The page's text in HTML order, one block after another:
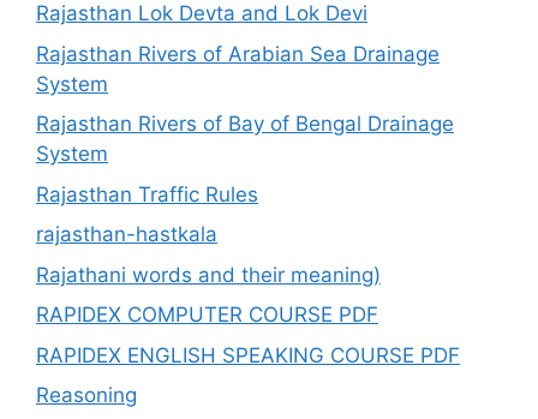
Rajasthan Lok Devta and Lok Devi
Rajasthan Rivers of Arabian Sea Drainage
System
Rajasthan Rivers of Bay of Bengal Drainage
System
Rajasthan Traffic Rules
rajasthan-hastkala
Rajathani words and their meaning)
RAPIDEX COMPUTER COURSE PDF
RAPIDEX ENGLISH SPEAKING COURSE PDF
Reasoning